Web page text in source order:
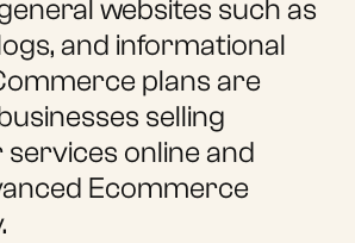
websites such as
and informational
plans are
selling
online and
Ecommerce